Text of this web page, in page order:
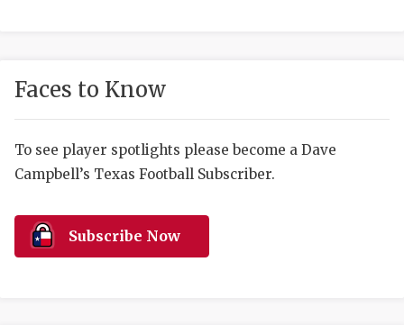
DISCOVER
Faces to Know
To see player spotlights please become a Dave
Campbell’s Texas Football Subscriber.
Subscribe Now